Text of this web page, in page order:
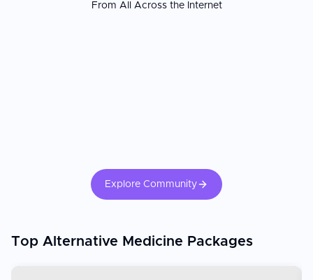
From All Across the Internet
Explore Community
Top Alternative Medicine Packages